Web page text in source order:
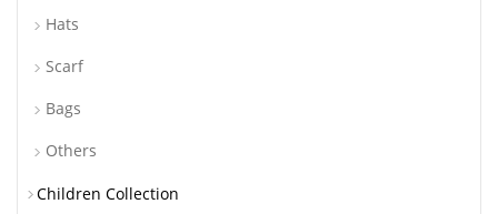
Hats
Scarf
Bags
Others
Children Collection